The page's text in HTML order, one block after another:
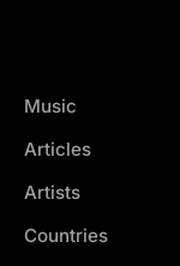
Music
Articles
Artists
Countries